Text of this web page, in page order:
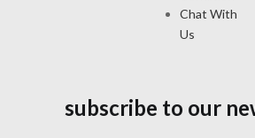
Chat With
Us
subscribe to our